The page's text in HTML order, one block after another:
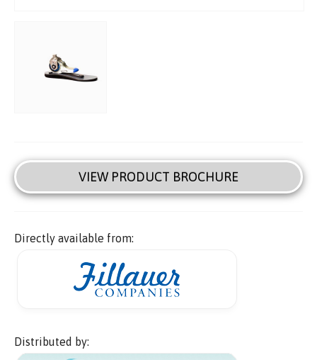
VIEW PRODUCT BROCHURE
Directly available from:
Distributed by: